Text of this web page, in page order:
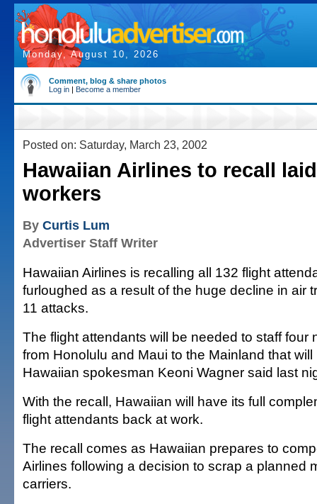
Monday, August 10, 2026
Comment, blog & share photos
Log in | Become a member
Posted on: Saturday, March 23, 2002
Hawaiian Airlines to recall
workers
By Curtis Lum
Advertiser Staff Writer
Hawaiian Airlines is recalling all 132 flight
furloughed as a result of the huge decline in air
11 attacks.
The flight attendants will be needed to staff four
from Honolulu and Maui to the Mainland that
Hawaiian spokesman Keoni Wagner said last
With the recall, Hawaiian will have its full
flight attendants back at work.
The recall comes as Hawaiian prepares to
Airlines following a decision to scrap a planned
carriers.